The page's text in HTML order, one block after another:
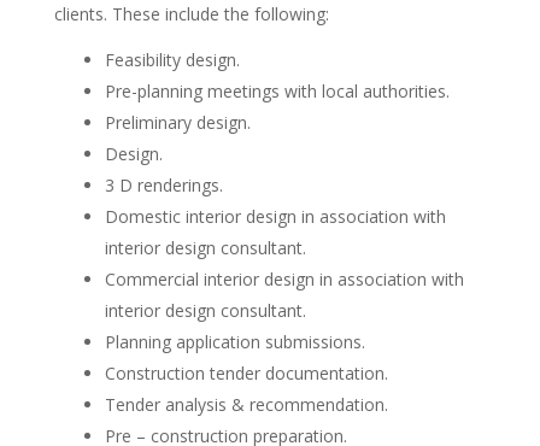
clients. These include the following:
Feasibility design.
Pre-planning meetings with local authorities.
Preliminary design.
Design.
3 D renderings.
Domestic interior design in association with
interior design consultant.
Commercial interior design in association with
interior design consultant.
Planning application submissions.
Construction tender documentation.
Tender analysis & recommendation.
Pre – construction preparation.